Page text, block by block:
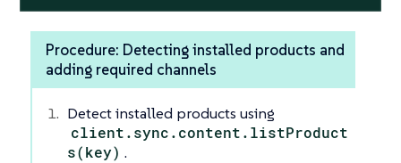
Procedure: Detecting installed products and
adding required channels
Detect installed products using
client.sync.content.listProduct
s(key) .